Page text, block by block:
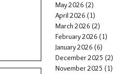
May 2026 (2)
April 2026 (1)
March 2026 (2)
February 2026 (1)
January 2026 (6)
December 2025 (2)
November 2025 (1)